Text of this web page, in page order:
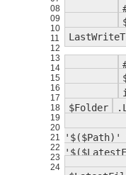
08
09
10
11
12
13
14
15
16
17
18
19
20
21
22
23
24
$Folder
'$($Path)'